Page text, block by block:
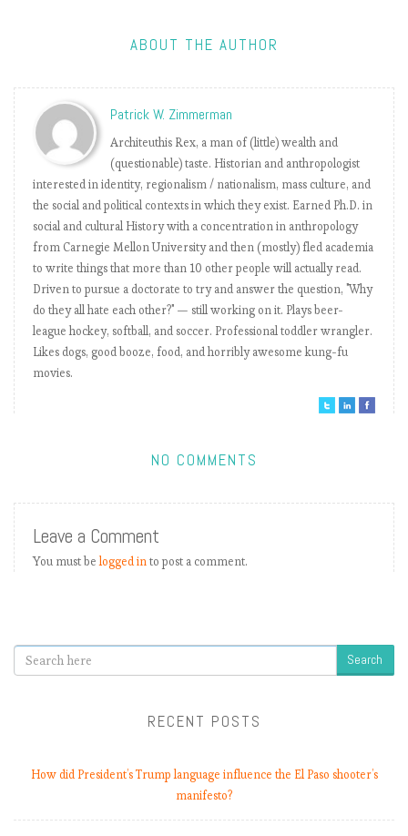
schedule
Trump’s
Twitter pulpit is
slowly losing its
effectiveness
How did
President’s
Trump language
influence the El
Paso shooter’s
manifesto?
ABOUT THE AUTHOR
Patrick W. Zimmerman
Architeuthis Rex, a man of (little) wealth and
(questionable) taste. Historian and anthropologist
interested in identity, regionalism / nationalism, mass culture, and
the social and political contexts in which they exist. Earned Ph.D. in
social and cultural History with a concentration in anthropology
from Carnegie Mellon University and then (mostly) fled academia
to write things that more than 10 other people will actually read.
Driven to pursue a doctorate to try and answer the question, "Why
do they all hate each other?" — still working on it. Plays beer-
league hockey, softball, and soccer. Professional toddler wrangler.
Likes dogs, good booze, food, and horribly awesome kung-fu
movies.
NO COMMENTS
Leave a Comment
You must belogged into post a comment.
Search
RECENT POSTS
How did President’s Trump language influence the El Paso shooter’s
manifesto?